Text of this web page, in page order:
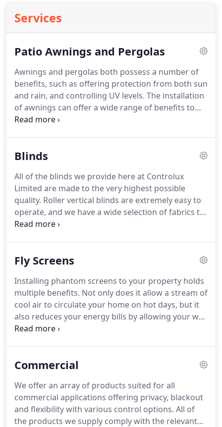
Services
Patio Awnings and Pergolas
Awnings and pergolas both possess a number of
benefits, such as offering protection from both sun
and rain, and controlling UV levels. The installation
of awnings can offer a wide range of benefits to
both commercial and domestic properties.
ordering protections from both sun an rain.
Blinds
All of the blinds we provide here at Controlux
Limited are made to the very highest possible
quality. Roller vertical blinds are extremely easy to
operate, and we have a wide selection of fabrics to
coordinate with every room in your home. Choose
blackout roller blinds for bedrooms.
Fly Screens
Installing phantom screens to your property holds
multiple benefits. Not only does it allow a stream of
cool air to circulate your home on hot days, but it
also reduces your energy bills by allowing your wet
clothes to be air-dried, instead of depending on a
your property.
Commercial
We offer an array of products suited for all
commercial applications offering privacy, blackout
and flexibility with various control options. All of
the products we supply comply with the relevant